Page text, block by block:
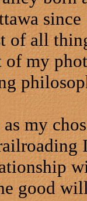
since
of all
of my
my
good